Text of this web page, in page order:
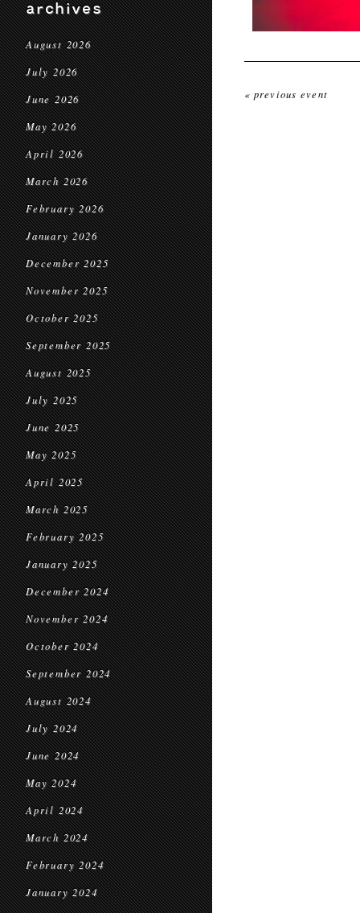
archives
August 2026
July 2026
June 2026
May 2026
April 2026
March 2026
February 2026
January 2026
December 2025
November 2025
October 2025
September 2025
August 2025
July 2025
June 2025
May 2025
April 2025
March 2025
February 2025
January 2025
December 2024
November 2024
October 2024
September 2024
August 2024
July 2024
June 2024
May 2024
April 2024
March 2024
February 2024
January 2024
« previous event